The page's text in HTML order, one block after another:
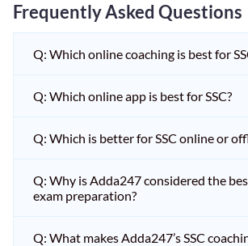
Frequently Asked Questions
Q: Which online coaching is best for
Q: Which online app is best for SSC?
Q: Which is better for SSC online or
Q: Why is Adda247 considered the
exam preparation?
Q: What makes Adda247’s SSC